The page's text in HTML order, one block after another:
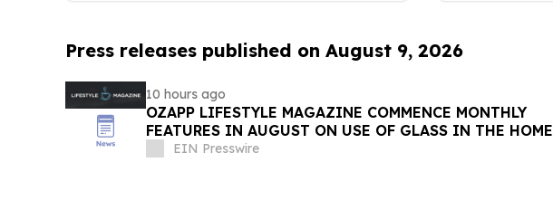
Press releases published on August 9, 2026
10 hours ago
OZAPP LIFESTYLE MAGAZINE COMMENCE MONTHLY
FEATURES IN AUGUST ON USE OF GLASS IN THE HOME
EIN Presswire